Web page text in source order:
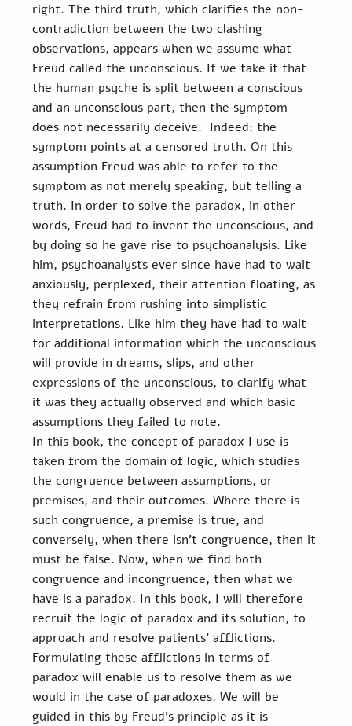
right. The third truth, which clarifies the non-
contradiction between the two clashing
observations, appears when we assume what
Freud called the unconscious. If we take it that
the human psyche is split between a conscious
and an unconscious part, then the symptom
does not necessarily deceive.  Indeed: the
symptom points at a censored truth. On this
assumption Freud was able to refer to the
symptom as not merely speaking, but telling a
truth. In order to solve the paradox, in other
words, Freud had to invent the unconscious, and
by doing so he gave rise to psychoanalysis. Like
him, psychoanalysts ever since have had to wait
anxiously, perplexed, their attention floating, as
they refrain from rushing into simplistic
interpretations. Like him they have had to wait
for additional information which the unconscious
will provide in dreams, slips, and other
expressions of the unconscious, to clarify what
it was they actually observed and which basic
assumptions they failed to note.
In this book, the concept of paradox I use is
taken from the domain of logic, which studies
the congruence between assumptions, or
premises, and their outcomes. Where there is
such congruence, a premise is true, and
conversely, when there isn’t congruence, then it
must be false. Now, when we find both
congruence and incongruence, then what we
have is a paradox. In this book, I will therefore
recruit the logic of paradox and its solution, to
approach and resolve patients’ afflictions.
Formulating these afflictions in terms of
paradox will enable us to resolve them as we
would in the case of paradoxes. We will be
guided in this by Freud’s principle as it is